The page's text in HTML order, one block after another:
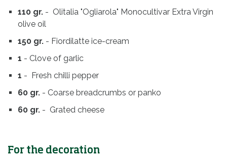
110 gr. - Olitalia "Ogliarola" Monocultivar Extra Virgin
olive oil
150 gr. - Fiordilatte ice-cream
1 - Clove of garlic
1 - Fresh chilli pepper
60 gr. - Coarse breadcrumbs or panko
60 gr. - Grated cheese
For the decoration